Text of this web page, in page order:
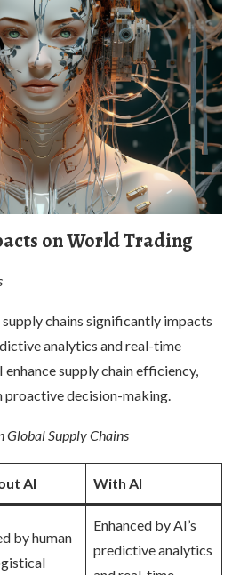
on World Trading
supply chains significantly impacts
analytics and real-time
supply chain efficiency,
proactive decision-making.
Global Supply Chains
AI With AI
by human
Enhanced by AI’s
predictive analytics